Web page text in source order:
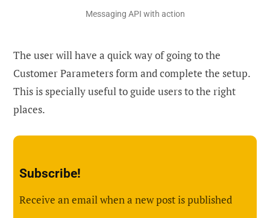
Messaging API with action
The user will have a quick way of going to the
Customer Parameters form and complete the setup.
This is specially useful to guide users to the right
places.
Subscribe!
Receive an email when a new post is published